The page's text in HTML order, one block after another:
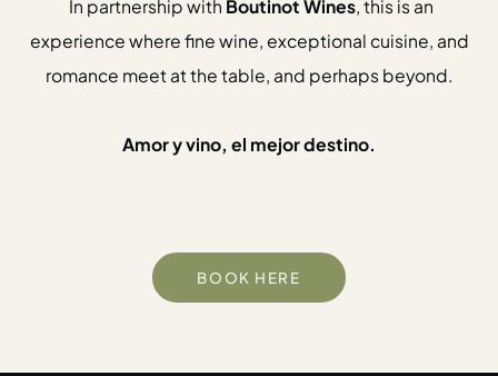
In partnership with Boutinot Wines, this is an
experience where fine wine, exceptional cuisine, and
romance meet at the table, and perhaps beyond.
Amor y vino, el mejor destino.
BOOK HERE